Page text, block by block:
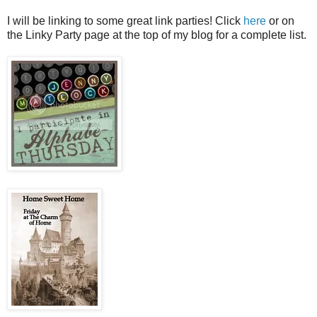
I will be linking to some great link parties! Click here or on
the Linky Party page at the top of my blog for a complete list.